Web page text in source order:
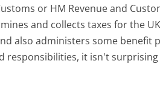
or HM Revenue and
and collects taxes for the
also administers some benefit
it isn't surprising